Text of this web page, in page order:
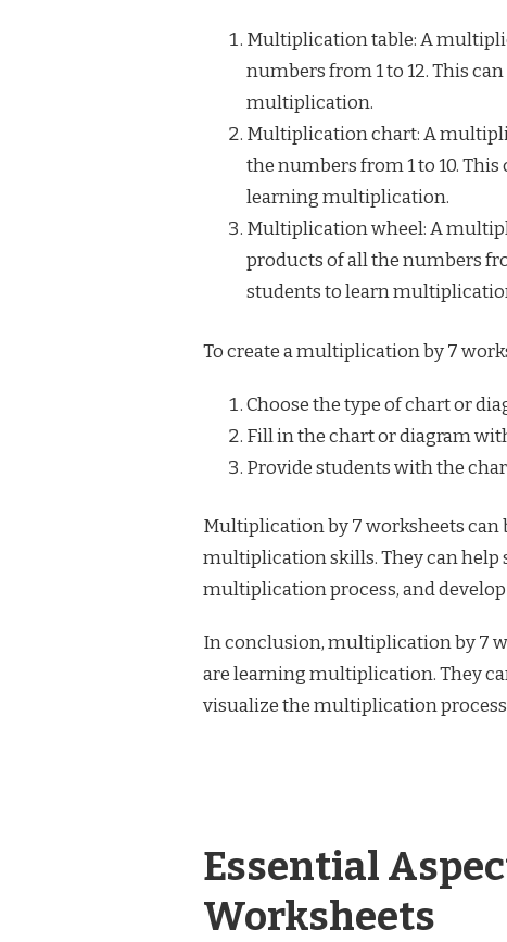
Multiplication table: A
numbers from 1 to 12. This
multiplication.
Multiplication chart: A
the numbers from 1 to 10.
learning multiplication.
Multiplication wheel: A
products of all the numbers
students to learn
To create a multiplication by 7
Choose the type of chart or
Fill in the chart or diagram
Provide students with the
Multiplication by 7 worksheets can
multiplication skills. They can
multiplication process, and
In conclusion, multiplication by 7
are learning multiplication. They
visualize the multiplication
Essential
Worksheets